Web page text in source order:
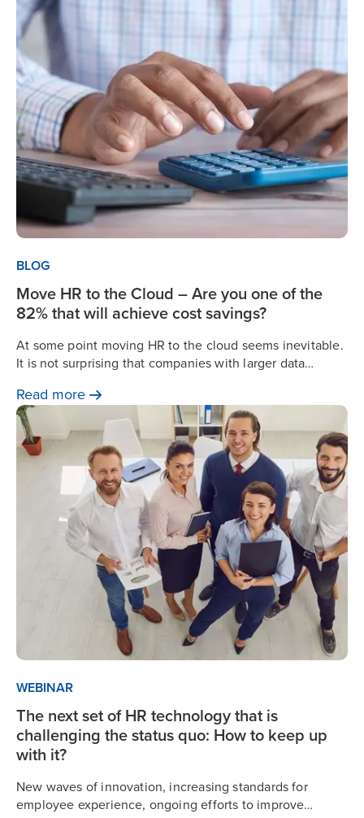
BLOG
Move HR to the Cloud – Are you one of the
82% that will achieve cost savings?
At some point moving HR to the cloud seems inevitable.
It is not surprising that companies with larger data
safe and obvious choice.
Read more
WEBINAR
The next set of HR technology that is
challenging the status quo: How to keep up
with it?
New waves of innovation, increasing standards for
employee experience, ongoing efforts to improve